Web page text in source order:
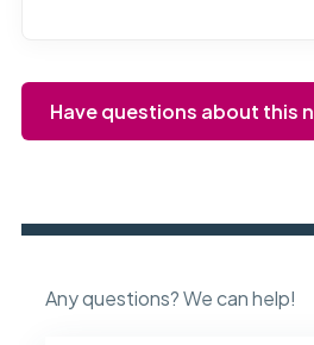
Have questions about this
Any questions? We can help!